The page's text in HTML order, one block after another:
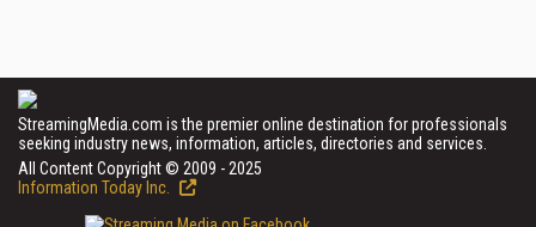
StreamingMedia.com is the premier online destination for professionals
seeking industry news, information, articles, directories and services.
All Content Copyright © 2009 - 2025
Information Today Inc.